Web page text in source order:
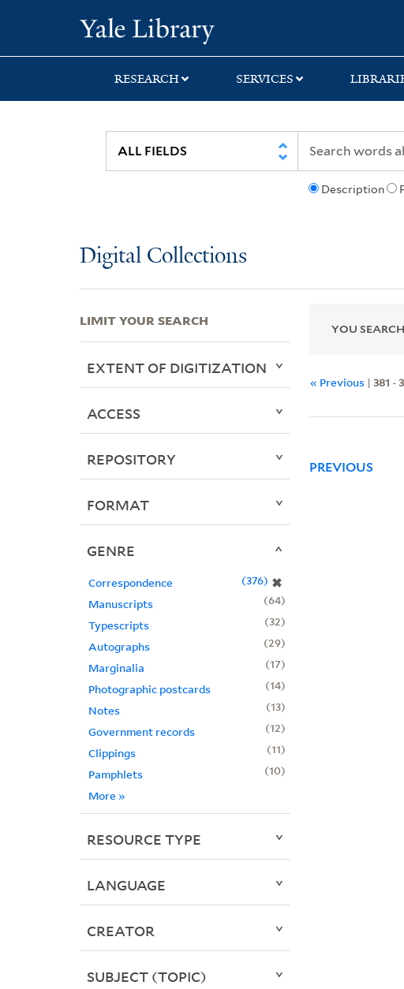
search
main
first
RESEARCH SERVICES
Description
Digital Collections
YOU
« Previous |381 -
PREVIOUS
LIMIT YOUR SEARCH
EXTENT OF DIGITIZATION
ACCESS
REPOSITORY
FORMAT
GENRE
Correspondence ✖
376
Manuscripts
64
Typescripts
32
Autographs
29
Marginalia
17
Photographic postcards
14
Notes
13
Government records
12
Clippings
11
Pamphlets
10
More »
RESOURCE TYPE
LANGUAGE
CREATOR
SUBJECT (TOPIC)